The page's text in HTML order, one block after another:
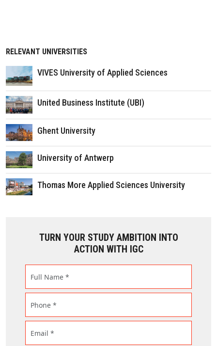
RELEVANT UNIVERSITIES
VIVES University of Applied Sciences
United Business Institute (UBI)
Ghent University
University of Antwerp
Thomas More Applied Sciences University
TURN YOUR STUDY AMBITION INTO
ACTION WITH IGC